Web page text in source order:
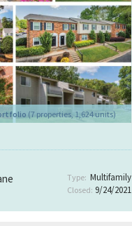
(7 properties, 1,624 units)
Type: Multifamily
Closed: 9/24/2021